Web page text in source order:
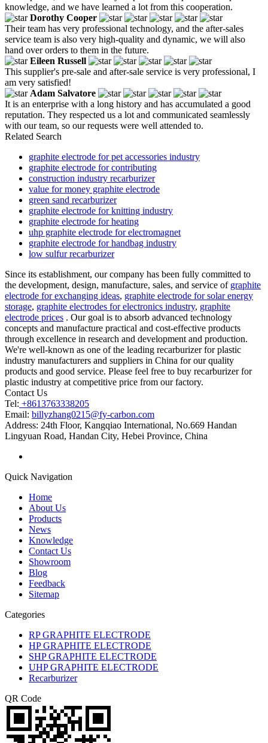
knowledge, and we have learned a lot from this cooperation.
Dorothy Cooper
Their team has very professional technology, and the after-sales
service team is also very high-quality and dynamic, we will also
hand over orders to them in the future.
Eileen Russell
This supplier's pre-sale and after-sale service is very professional, I
am very satisfied!
Adam Salvatore
It is an enterprise with a long history and has accumulated a good
reputation. They respected us a lot and communicated seamlessly
with our team, so our requests were well attended to.
Related Search
graphite electrode for pet accessories industry
graphite electrode for contributing
construction industry recarburizer
value for money graphite electrode
green sand recarburizer
graphite electrode for knitting industry
graphite electrode for heating
uhp graphite electrode for electromagnet
graphite electrode for handbag industry
low sulfur recarburizer
Since its establishment, our company has been fully committed to
the development, design, manufacture, sales, and service of graphite
electrode for exchanging ideas, graphite electrode for solar energy
storage, graphite electrodes for electronics industry, graphite
electrode prices . Our goal is to absorb advanced technology
concepts and manufacture practical and cost-effective products
through excellence in research and development and production.
We're well-known as one of the leading recarburizer for plastic
industry manufacturers and suppliers in China for our quality
products and good service. Please feel free to buy recarburizer for
plastic industry at competitive price from our factory.
Contact Us
Tel: +8613763338205
Email: billyzhang0215@fy-carbon.com
Address: 24th Floor, Kangqiao International, No.669 Handan
Lingyuan Road, Handan City, Hebei Province, China
Quick Navigation
Home
About Us
Products
News
Knowledge
Contact Us
Showroom
Blog
Feedback
Sitemap
Categories
RP GRAPHITE ELECTRODE
HP GRAPHITE ELECTRODE
SHP GRAPHITE ELECTRODE
UHP GRAPHITE ELECTRODE
Recarburizer
QR Code